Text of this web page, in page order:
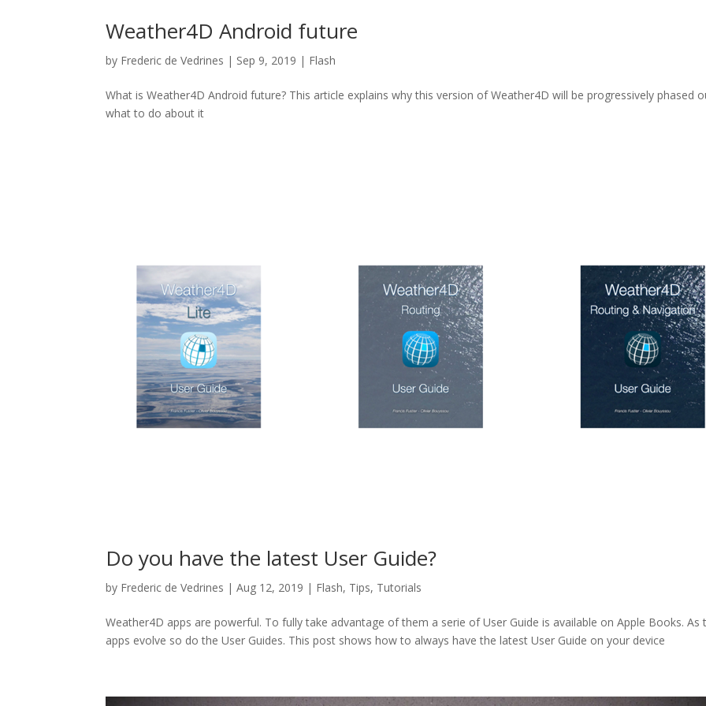
Weather4D Android future
by Frederic de Vedrines | Sep 9, 2019 | Flash
What is Weather4D Android future? This article explains why this version of Weather4D will be progressively phased
what to do about it
Do you have the latest User Guide?
by Frederic de Vedrines |Aug 12, 2019 | Flash, Tips, Tutorials
Weather4D apps are powerful. To fully take advantage of them a serie of User Guide is available on Apple Books. As
apps evolve so do the User Guides. This post shows how to always have the latest User Guide on your device